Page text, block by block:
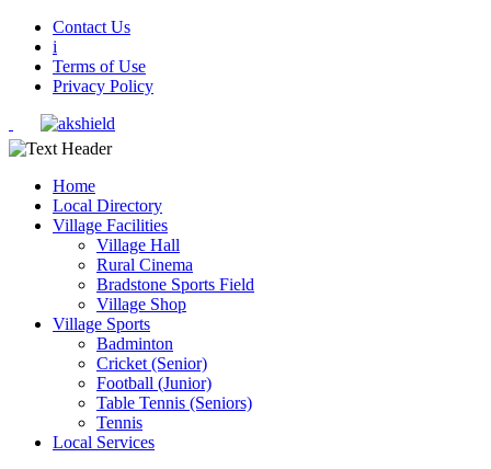
Contact Us
i
Terms of Use
Privacy Policy
Home
Local Directory
Village Facilities
Village Hall
Rural Cinema
Bradstone Sports Field
Village Shop
Village Sports
Badminton
Cricket (Senior)
Football (Junior)
Table Tennis (Seniors)
Tennis
Local Services